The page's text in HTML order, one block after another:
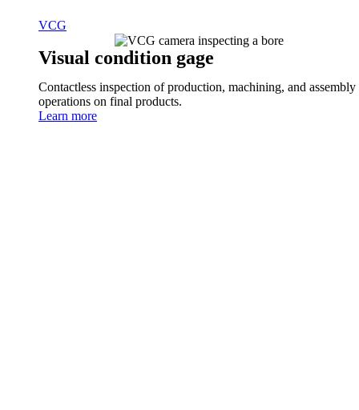
VCG
Visual condition gage
Contactless inspection of production, machining, and assembly
operations on final products.
Learn more